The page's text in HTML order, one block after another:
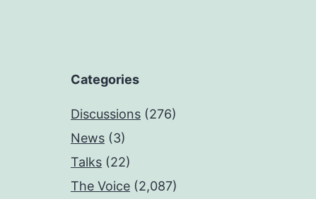
Categories
Discussions (276)
News (3)
Talks (22)
The Voice (2,087)